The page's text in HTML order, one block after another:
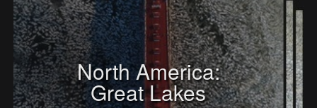
North America:
Great Lakes